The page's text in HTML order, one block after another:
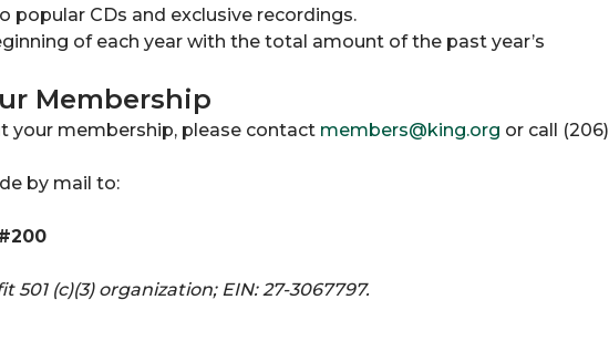
popular CDs and exclusive recordings.
of each year with the total amount of the past year’s
Membership
your membership, please contact members@king.org or call (206)
by mail to:
501 (c)(3) organization; EIN: 27-3067797.